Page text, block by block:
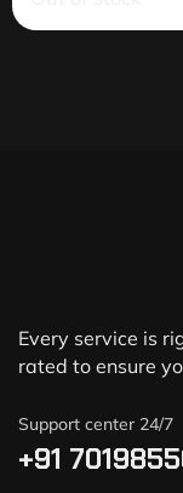
Every service is
rated to ensure
Support center 24/7
+91